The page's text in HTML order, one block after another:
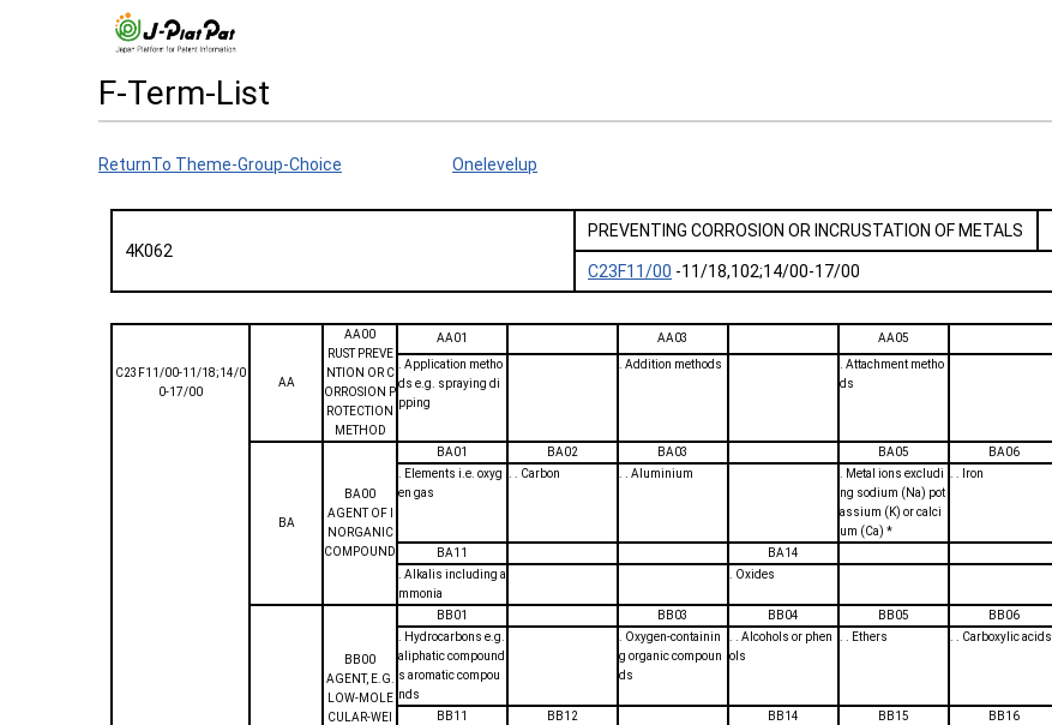
F-Term-List
ReturnTo Theme-Group-Choice Onelevelup
4K062
PREVENTING CORROSION OR INCRUSTATION OF METALS
C23F11/00 -11/18,102;14/00-17/00
C23F11/00-11/18;14/0
0-17/00
AA
AA00
RUST PREVE
NTION OR C
ORROSION P
ROTECTION
METHOD
AA01 AA03 AA05
. Application metho
ds e.g. spraying di
pping
. Addition methods
. Attachment metho
ds
BA
BA00
AGENT OF I
NORGANIC
COMPOUND
BA01 BA02 BA03 BA05 BA06
. Elements i.e. oxyg
en gas
. . Carbon . . Aluminium
. Metal ions excludi
ng sodium (Na) pot
assium (K) or calci
um (Ca) *
. . Iron
BA11 BA14
. Alkalis including a
mmonia
. Oxides
BB00
AGENT, E.G.
LOW-MOLE
CULAR-WEI
BB01 BB03 BB04 BB05 BB06
. Hydrocarbons e.g.
aliphatic compound
s aromatic compou
nds
. Oxygen-containin
g organic compoun
ds
. . Alcohols or phen
ols
. . Ethers . . Carboxylic acids
BB11
BB12 BB14 BB15 BB16